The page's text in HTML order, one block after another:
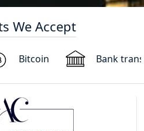
We Accept
Bitcoin Bank